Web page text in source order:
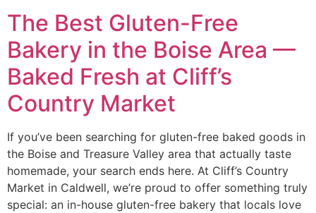
The Best Gluten-Free
Bakery in the Boise Area —
Baked Fresh at Cliff’s
Country Market
If you’ve been searching for gluten-free baked goods in
the Boise and Treasure Valley area that actually taste
homemade, your search ends here. At Cliff’s Country
Market in Caldwell, we’re proud to offer something truly
special: an in-house gluten-free bakery that locals love